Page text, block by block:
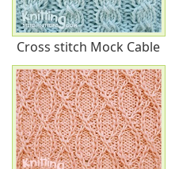
Cross stitch Mock Cable